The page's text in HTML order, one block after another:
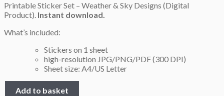
Printable Sticker Set – Weather & Sky Designs (Digital
Product). Instant download.
What’s included:
Stickers on 1 sheet
high-resolution JPG/PNG/PDF (300 DPI)
Sheet size: A4/US Letter
Add to basket